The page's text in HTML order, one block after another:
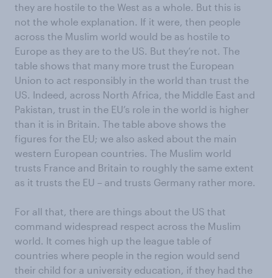
they are hostile to the West as a whole. But this is
not the whole explanation. If it were, then people
across the Muslim world would be as hostile to
Europe as they are to the US. But they’re not. The
table shows that many more trust the European
Union to act responsibly in the world than trust the
US. Indeed, across North Africa, the Middle East and
Pakistan, trust in the EU’s role in the world is higher
than it is in Britain. The table above shows the
figures for the EU; we also asked about the main
western European countries. The Muslim world
trusts France and Britain to roughly the same extent
as it trusts the EU – and trusts Germany rather more.
For all that, there are things about the US that
command widespread respect across the Muslim
world. It comes high up the league table of
countries where people in the region would send
their child for a university education, if they had the